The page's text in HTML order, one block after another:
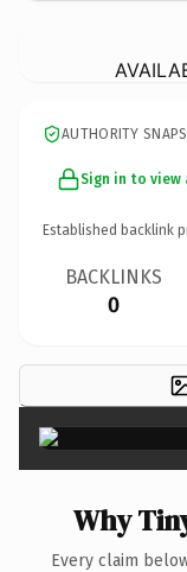
AUTHORITY
Sign in to
Established backlink
BACKLINKS
0
Why
Every claim